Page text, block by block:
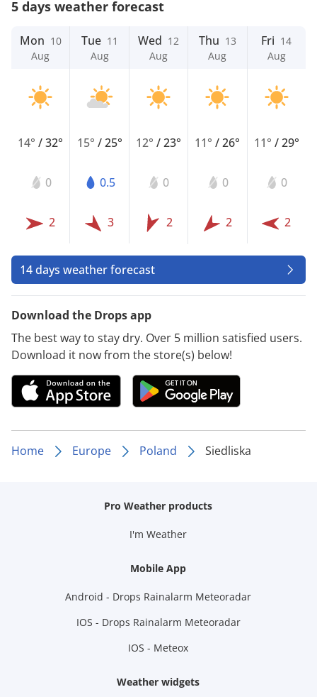
5 days weather forecast
Mon 10
Aug
14°/32°
0
2
Tue 11
Aug
15° /25°
0.5
3
Wed 12
Aug
12° /23°
0
2
Thu 13
Aug
11°/26°
0
2
Fri 14
Aug
11° /29°
0
2
14 days weather forecast
Download the Drops app
The best way to stay dry. Over 5 million satisfied users.
Download it now from the store(s) below!
Home Europe Poland Siedliska
Pro Weather products
I'm Weather
Mobile App
Android - Drops Rainalarm Meteoradar
IOS - Drops Rainalarm Meteoradar
IOS - Meteox
Weather widgets